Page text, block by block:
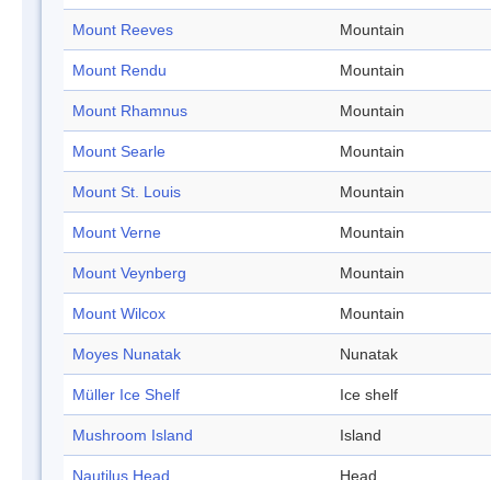
Mount Reeves Mountain
Mount Rendu Mountain
Mount Rhamnus Mountain
Mount Searle Mountain
Mount St. Louis Mountain
Mount Verne Mountain
Mount Veynberg Mountain
Mount Wilcox Mountain
Moyes Nunatak Nunatak
Müller Ice Shelf Ice shelf
Mushroom Island Island
Nautilus Head Head